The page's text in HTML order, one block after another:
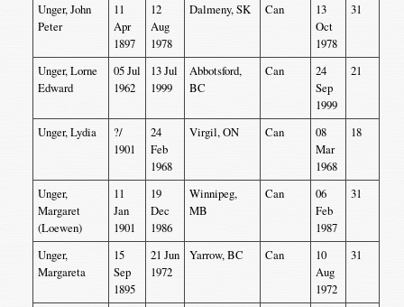
Unger, John
Peter
11
Apr
1897
12
Aug
1978
Dalmeny, SK Can
13
Oct
1978
31
Unger, Lorne
Edward
05 Jul
1962
13 Jul
1999
Abbotsford,
BC
Can
24
Sep
1999
21
Unger, Lydia
?/
1901
24
Feb
1968
Virgil, ON Can
08
Mar
1968
18
Unger,
Margaret
(Loewen)
11
Jan
1901
19
Dec
1986
Winnipeg,
MB
Can
06
Feb
1987
31
Unger,
Margareta
15
Sep
1895
21 Jun
1972
Yarrow, BC Can
10
Aug
1972
31